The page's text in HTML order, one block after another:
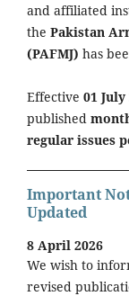
and affiliated
the Pakistan
(PAFMJ) has
Effective 01 July
published
regular issues
Important
Updated
8 April 2026
We wish to
revised